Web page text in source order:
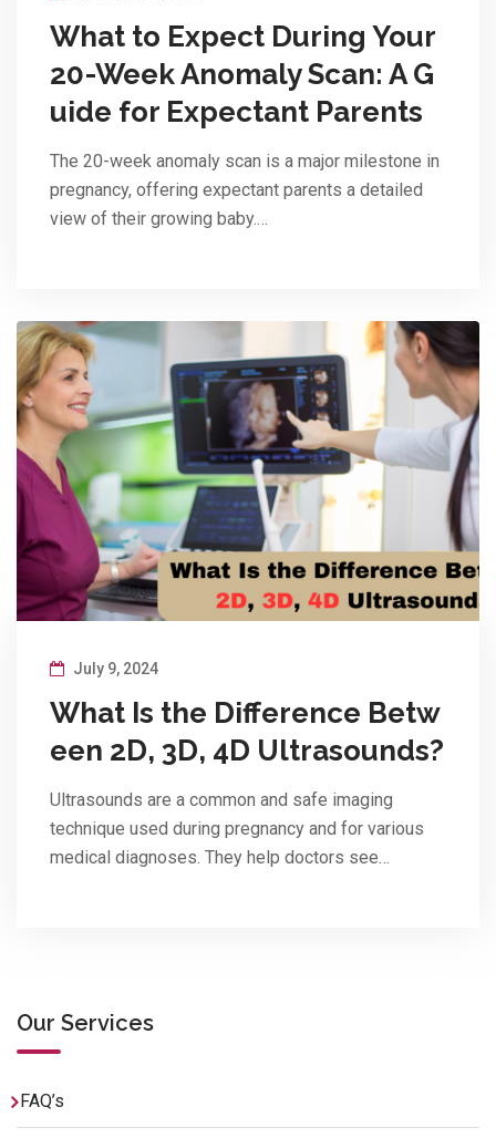
What to Expect During Your
20-Week Anomaly Scan: A G
uide for Expectant Parents
The 20-week anomaly scan is a major milestone in
pregnancy, offering expectant parents a detailed
view of their growing baby.…
July 9, 2024
What Is the Difference Betw
een 2D, 3D, 4D Ultrasounds?
Ultrasounds are a common and safe imaging
technique used during pregnancy and for various
medical diagnoses. They help doctors see…
Our Services
FAQ’s